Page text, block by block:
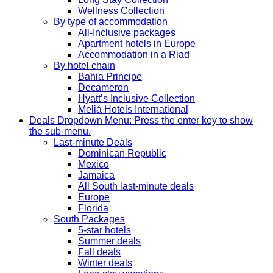
Wellness Collection
By type of accommodation
All-Inclusive packages
Apartment hotels in Europe
Accommodation in a Riad
By hotel chain
Bahia Principe
Decameron
Hyatt’s Inclusive Collection
Meliá Hotels International
Deals Dropdown Menu: Press the enter key to show
the sub-menu.
Last-minute Deals
Dominican Republic
Mexico
Jamaica
All South last-minute deals
Europe
Florida
South Packages
5-star hotels
Summer deals
Fall deals
Winter deals